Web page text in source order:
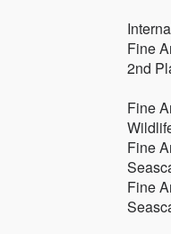
Fine
2nd
Fine
Fine
Fine